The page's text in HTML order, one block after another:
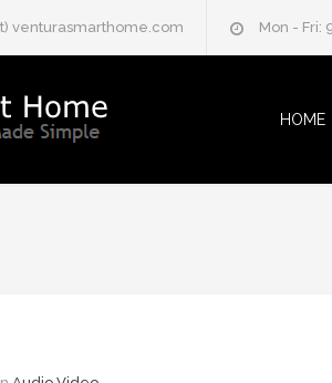
venturasmarthome.com Mon - Fri:
HOME